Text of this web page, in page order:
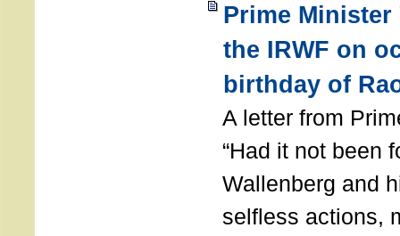
Prime
the IRWF on
birthday of
A letter from
“Had it not been
Wallenberg and
selfless actions,